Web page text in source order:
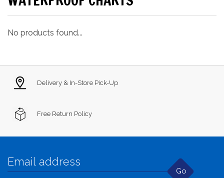
No products found...
Delivery & In-Store Pick-Up
Free Return Policy
Go